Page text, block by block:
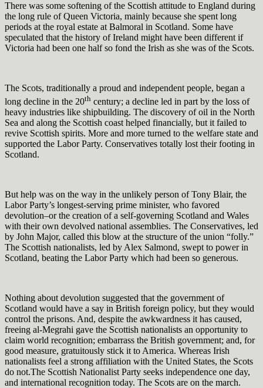
There was some softening of the Scottish attitude to England during
the long rule of Queen Victoria, mainly because she spent long
periods at the royal estate at Balmoral in Scotland. Some have
speculated that the history of Ireland might have been different if
Victoria had been one half so fond the Irish as she was of the Scots.
The Scots, traditionally a proud and independent people, began a
long decline in the 20th century; a decline led in part by the loss of
heavy industries like shipbuilding. The discovery of oil in the North
Sea and along the Scottish coast helped financially, but it failed to
revive Scottish spirits. More and more turned to the welfare state and
supported the Labor Party. Conservatives totally lost their footing in
Scotland.
But help was on the way in the unlikely person of Tony Blair, the
Labor Party’s longest-serving prime minister, who favored
devolution–or the creation of a self-governing Scotland and Wales
with their own devolved national assemblies. The Conservatives, led
by John Major, called this blow at the structure of the union “folly.”
The Scottish nationalists, led by Alex Salmond, swept to power in
Scotland, beating the Labor Party which had been so generous.
Nothing about devolution suggested that the government of
Scotland would have a say in British foreign policy, but they would
control the prisons. And, despite the awkwardness it has caused,
freeing al-Megrahi gave the Scottish nationalists an opportunity to
claim world recognition; embarrass the British government; and, for
good measure, gratuitously stick it to America. Whereas Irish
nationalists feel a strong affiliation with the United States, the Scots
do not.The Scottish Nationalist Party seeks independence one day,
and international recognition today. The Scots are on the march.